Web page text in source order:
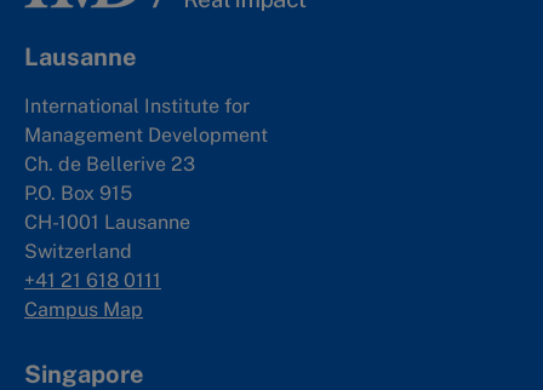
Lausanne
International Institute for
Management Development
Ch. de Bellerive 23
P.O. Box 915
CH-1001 Lausanne
Switzerland
+41 21 618 0111
Campus Map
Singapore